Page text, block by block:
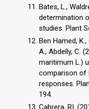
Bates, L.,
determination
studies. Plant
Ben Hamed, K.,
A., Abdelly, C.
maritimum L.)
comparison of
responses.
194.
Cabrera, RI.